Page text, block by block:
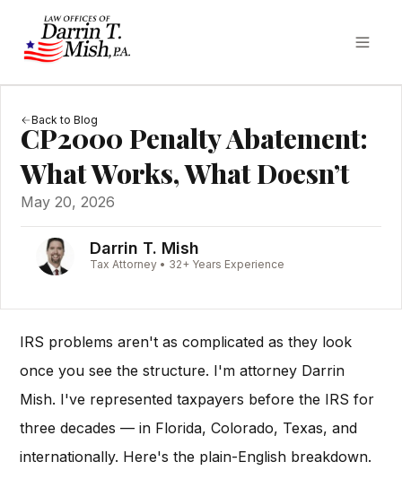
Back to Blog
CP2000 Penalty Abatement:
What Works, What Doesn’t
May 20, 2026
Darrin T. Mish
Tax Attorney • 32+ Years Experience
IRS problems aren't as complicated as they look
once you see the structure. I'm attorney Darrin
Mish. I've represented taxpayers before the IRS for
three decades — in Florida, Colorado, Texas, and
internationally. Here's the plain-English breakdown.